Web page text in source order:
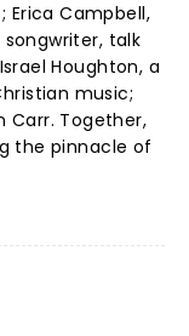
Campbell,
talk
Houghton, a
music;
Carr. Together,
the pinnacle of